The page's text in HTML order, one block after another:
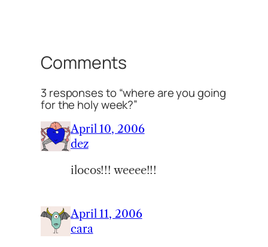
Comments
3 responses to “where are you going
for the holy week?”
April 10, 2006
dez
ilocos!!! weeee!!!
April 11, 2006
cara